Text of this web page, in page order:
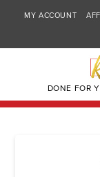
MY ACCOUNT
DONE FOR